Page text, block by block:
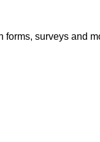
surveys and